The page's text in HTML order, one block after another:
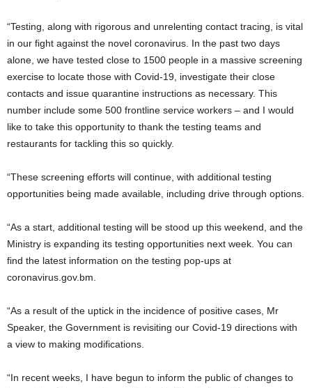
“Testing, along with rigorous and unrelenting contact tracing, is vital
in our fight against the novel coronavirus. In the past two days
alone, we have tested close to 1500 people in a massive screening
exercise to locate those with Covid-19, investigate their close
contacts and issue quarantine instructions as necessary. This
number include some 500 frontline service workers – and I would
like to take this opportunity to thank the testing teams and
restaurants for tackling this so quickly.
“These screening efforts will continue, with additional testing
opportunities being made available, including drive through options.
“As a start, additional testing will be stood up this weekend, and the
Ministry is expanding its testing opportunities next week. You can
find the latest information on the testing pop-ups at
coronavirus.gov.bm.
“As a result of the uptick in the incidence of positive cases, Mr
Speaker, the Government is revisiting our Covid-19 directions with
a view to making modifications.
“In recent weeks, I have begun to inform the public of changes to